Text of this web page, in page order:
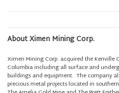
About Ximen Mining Corp.
Ximen Mining Corp. acquired the Kenville
Columbia including all surface and
buildings and equipment. The company
precious metal projects located in